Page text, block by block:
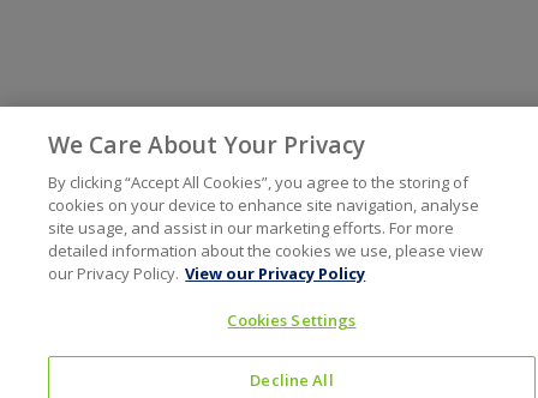
We Care About Your Privacy
By clicking “Accept All Cookies”, you agree to the storing of
cookies on your device to enhance site navigation, analyse
site usage, and assist in our marketing efforts. For more
detailed information about the cookies we use, please view
our Privacy Policy. View our Privacy Policy
Cookies Settings
Decline All